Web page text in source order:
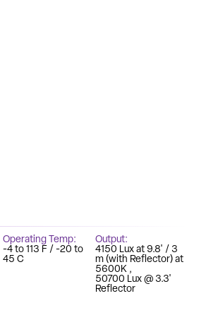
Operating Temp
-4 to 113 F / -20 to
45 C
Output
4150 Lux at 9.8' / 3
m (with Reflector) at
5600K
50700 Lux @ 3.3'
Reflector